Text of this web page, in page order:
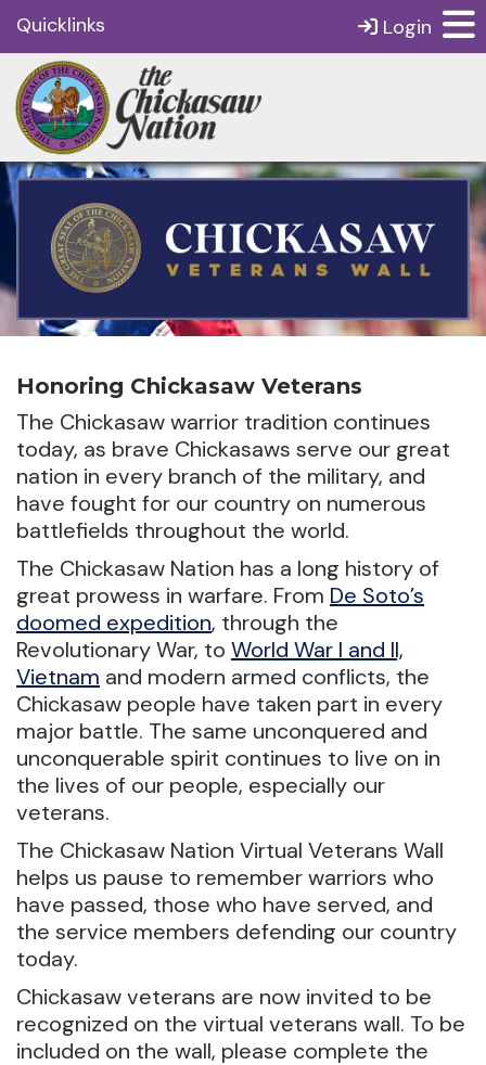
Quicklinks Login
Honoring Chickasaw Veterans
The Chickasaw warrior tradition continues
today, as brave Chickasaws serve our great
nation in every branch of the military, and
have fought for our country on numerous
battlefields throughout the world.
The Chickasaw Nation has a long history of
great prowess in warfare. From De Soto’s
doomed expedition, through the
Revolutionary War, to World War I and II,
Vietnam and modern armed conflicts, the
Chickasaw people have taken part in every
major battle. The same unconquered and
unconquerable spirit continues to live on in
the lives of our people, especially our
veterans.
The Chickasaw Nation Virtual Veterans Wall
helps us pause to remember warriors who
have passed, those who have served, and
the service members defending our country
today.
Chickasaw veterans are now invited to be
recognized on the virtual veterans wall. To be
included on the wall, please complete the